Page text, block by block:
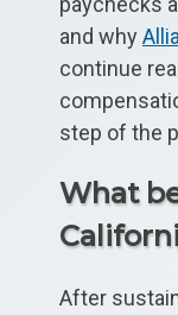
and why
continue
step of the
What
After